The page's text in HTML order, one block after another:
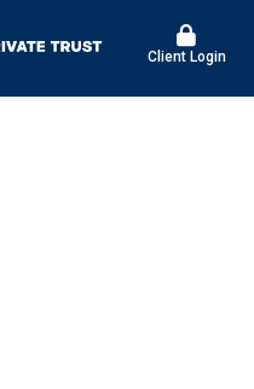
Client Login